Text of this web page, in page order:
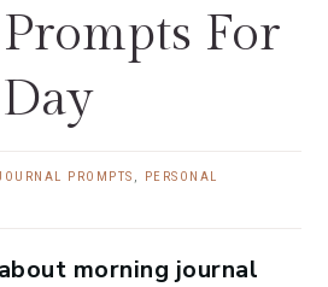
For
PROMPTS ,
PERSONAL
morning journal